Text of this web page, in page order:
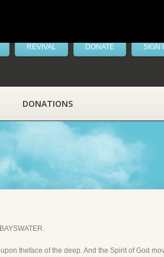
REVIVAL DONATE SIGN
DONATIONS
theface of the deep. And the Spirit of God